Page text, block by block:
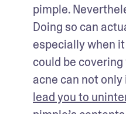
pimple.
Doing so can
especially when
could be
lead you to